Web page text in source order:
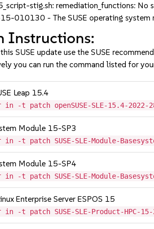
stig.sh: remediation_functions:
15-010130 - The SUSE operating
Instructions:
SUSE update use the SUSE
you can run the command listed for
Leap 15.4
in -t patch openSUSE-SLE-15.4-2022-
Module 15-SP3
in -t patch SUSE-SLE-Module-
Module 15-SP4
in -t patch SUSE-SLE-Module-
Enterprise Server ESPOS 15
in -t patch SUSE-SLE-Product-HPC-15-